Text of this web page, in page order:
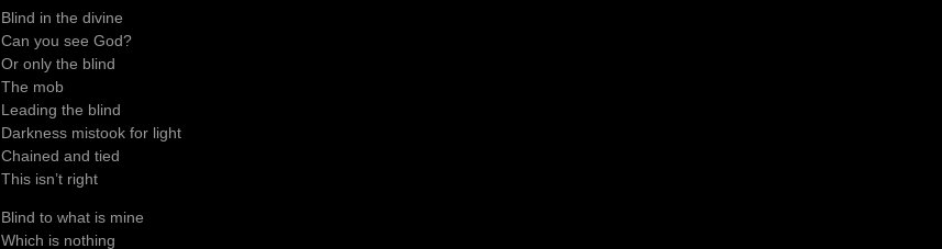
Blind in the divine
Can you see God?
Or only the blind
The mob
Leading the blind
Darkness mistook for light
Chained and tied
This isn’t right
Blind to what is mine
Which is nothing